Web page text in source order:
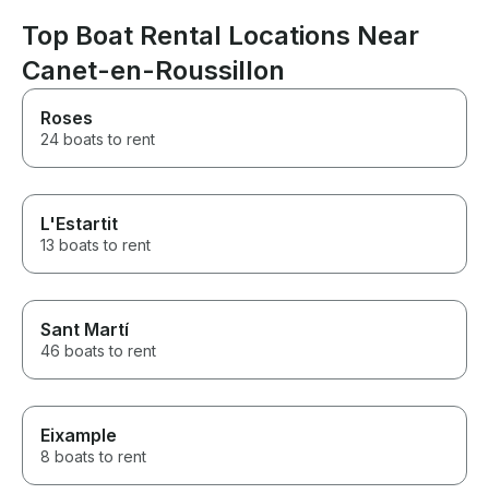
Top Boat Rental Locations Near
Canet-en-Roussillon
Roses
24 boats to rent
L'Estartit
13 boats to rent
Sant Martí
46 boats to rent
Eixample
8 boats to rent